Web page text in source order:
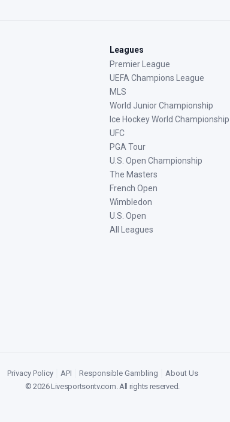
Leagues
Premier League
UEFA Champions League
MLS
World Junior Championship
Ice Hockey World Championship
UFC
PGA Tour
U.S. Open Championship
The Masters
French Open
Wimbledon
U.S. Open
All Leagues
Privacy Policy API Responsible Gambling
About Us
©2026Livesportsontv.com. All rights reserved.